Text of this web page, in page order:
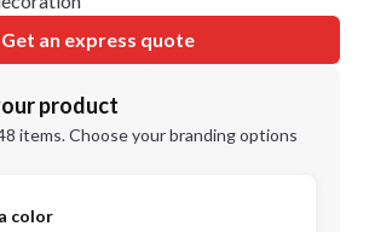
Get an express quote
product
items. Choose your branding options
color